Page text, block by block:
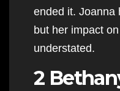
ended it. Joanna
but her impact
understated.
2